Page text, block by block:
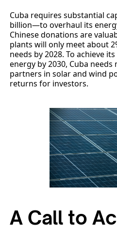
Cuba requires substantial
billion—to overhaul its
Chinese donations are
plants will only meet about
needs by 2028. To achieve
energy by 2030, Cuba
partners in solar and wind
returns for investors.
A Call to